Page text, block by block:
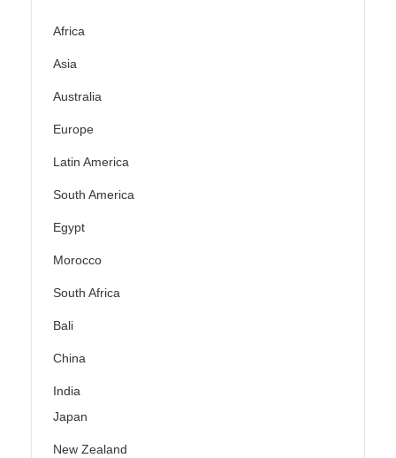
Africa
Asia
Australia
Europe
Latin America
South America
Egypt
Morocco
South Africa
Bali
China
India
Japan
New Zealand